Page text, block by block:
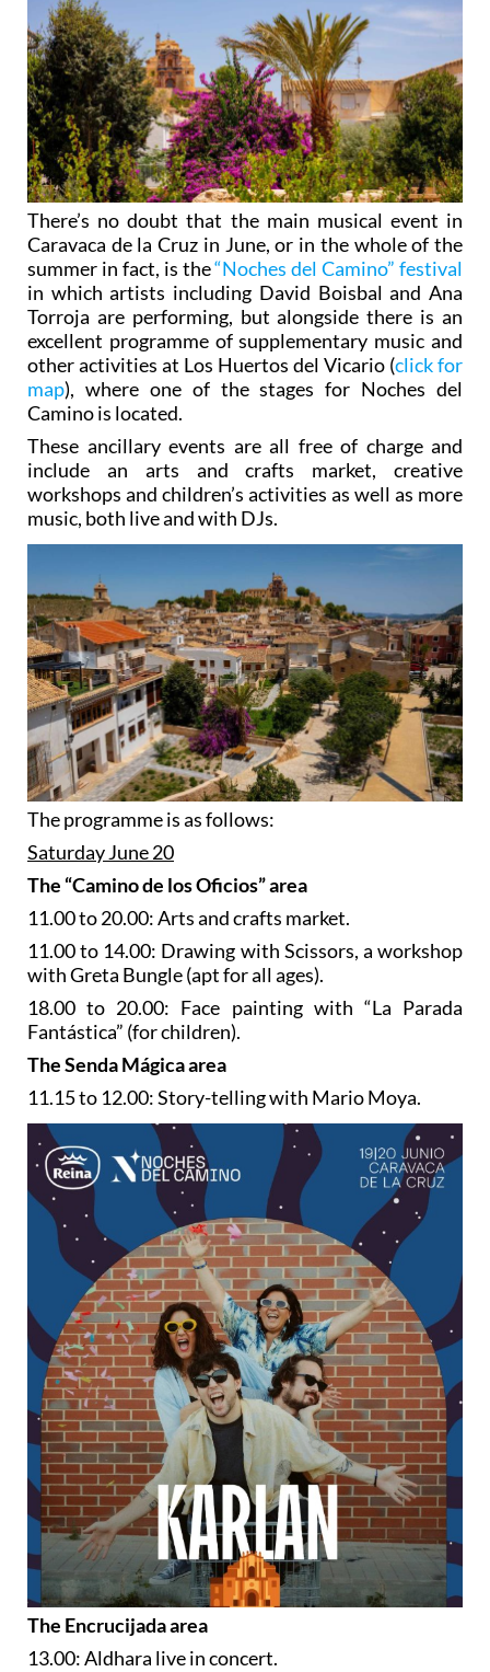
There’s no doubt that the main musical event in
Caravaca de la Cruz in June, or in the whole of the
summer in fact, is the“Noches del Camino” festival
in which artists including David Boisbal and Ana
Torroja are performing, but alongside there is an
excellent programme of supplementary music and
other activities at Los Huertos del Vicario (click for
map), where one of the stages for Noches del
Camino is located.
These ancillary events are all free of charge and
include an arts and crafts market, creative
workshops and children’s activities as well as more
music, both live and with DJs.
The programme is as follows:
Saturday June 20
The “Camino de los Oficios” area
11.00 to 20.00: Arts and crafts market.
11.00 to 14.00: Drawing with Scissors, a workshop
with Greta Bungle (apt for all ages).
18.00 to 20.00: Face painting with “La Parada
Fantástica” (for children).
The Senda Mágica area
11.15 to 12.00: Story-telling with Mario Moya.
The Encrucijada area
13.00: Aldhara live in concert.